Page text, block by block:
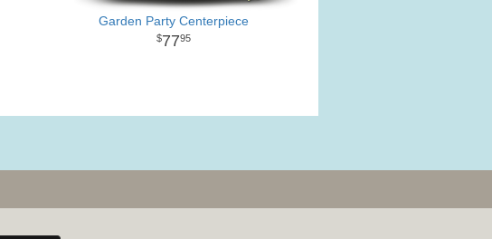
Garden Party Centerpiece
7795